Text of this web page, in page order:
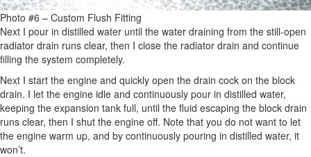
Photo #6 – Custom Flush Fitting
Next I pour in distilled water until the water draining from the still-open
radiator drain runs clear, then I close the radiator drain and continue
filling the system completely.
Next I start the engine and quickly open the drain cock on the block
drain. I let the engine idle and continuously pour in distilled water,
keeping the expansion tank full, until the fluid escaping the block drain
runs clear, then I shut the engine off. Note that you do not want to let
the engine warm up, and by continuously pouring in distilled water, it
won’t.